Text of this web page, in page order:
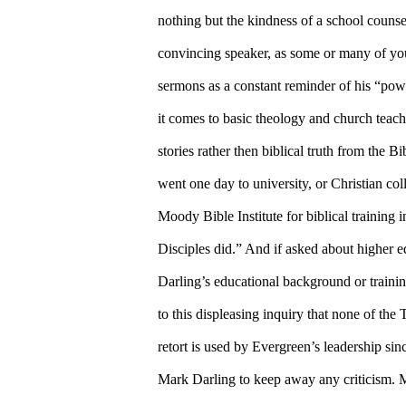
nothing but the kindness of a school
convincing speaker, as some or many of
sermons as a constant reminder of his
it comes to basic theology and church
stories rather then biblical truth from the
went one day to university, or Christian
Moody Bible Institute for biblical training
Disciples did.” And if asked about higher
Darling’s educational background or
to this displeasing inquiry that none of the
retort is used by Evergreen’s leadership
Mark Darling to keep away any criticism.